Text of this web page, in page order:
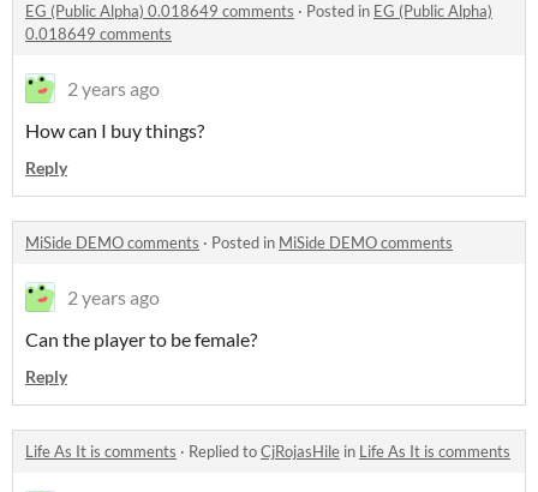
EG (Public Alpha) 0.018649 comments · Posted in EG (Public Alpha)
0.018649 comments
2 years ago
How can I buy things?
Reply
MiSide DEMO comments · Posted in MiSide DEMO comments
2 years ago
Can the player to be female?
Reply
Life As It is comments · Replied toCjRojasHile in Life As It is comments